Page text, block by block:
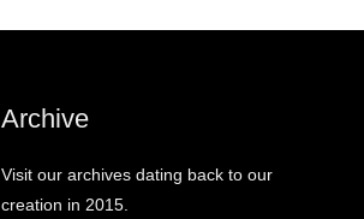
Archive
Visit our archives dating back to our
creation in 2015.